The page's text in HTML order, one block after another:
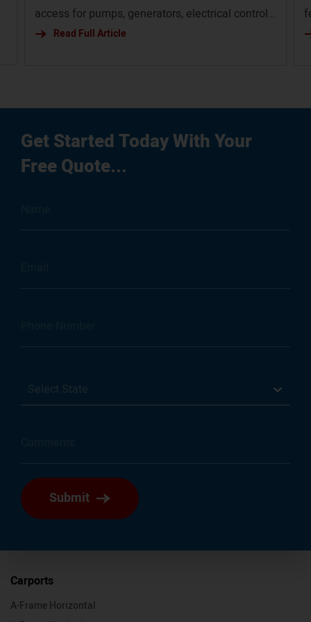
access for pumps, generators, electrical controls,
and service infrastructure.
Read Full Article
Get Started Today With Your
Free Quote...
Select State
Submit
Carports
A-Frame Horizontal